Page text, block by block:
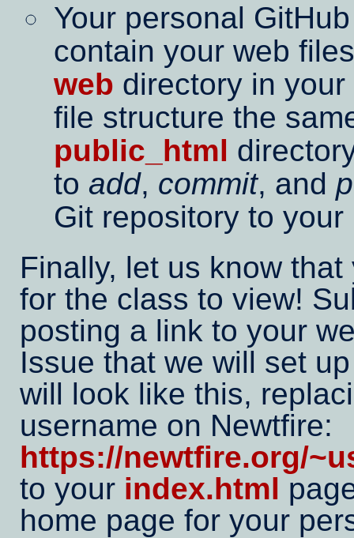
Your personal
contain your web
web directory in
file structure the
public_html
to add, commit, and
Git repository to
Finally, let us know that
for the class to view!
posting a link to your
Issue that we will set
will look like this,
username on Newtfire:
https://newtfire.org/
to your index.html
home page for your